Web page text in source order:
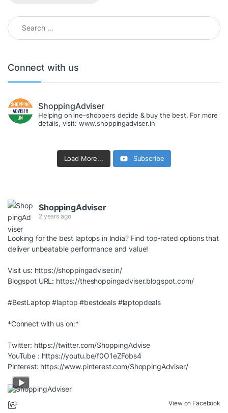
Search for:
Connect with us
ShoppingAdviser
Helping online-shoppers decide & buy the best. For more
details, visit: www.shoppingadviser.in
Load More... Subscribe
ShoppingAdviser
2 years ago
Looking for the best laptops in India? Find top-rated options that
deliver unbeatable performance and value!
Visit us: https://shoppingadviser.in/
Blogspot URL: https://theshoppingadviser.blogspot.com/
#BestLaptop #laptop #bestdeals #laptopdeals
*Connect with us on:*
Twitter: https://twitter.com/ShoppingAdvise
YouTube : https://youtu.be/f0O1eZFobs4
Pinterest: https://www.pinterest.com/ShoppingAdviser/
View on Facebook